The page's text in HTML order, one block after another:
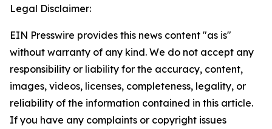
Legal Disclaimer:
EIN Presswire provides this news content "as is"
without warranty of any kind. We do not accept any
responsibility or liability for the accuracy, content,
images, videos, licenses, completeness, legality, or
reliability of the information contained in this article.
If you have any complaints or copyright issues